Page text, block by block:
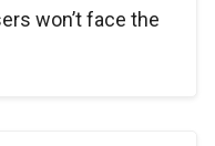
won’t face the